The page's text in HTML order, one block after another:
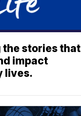
the stories that
impact
lives.